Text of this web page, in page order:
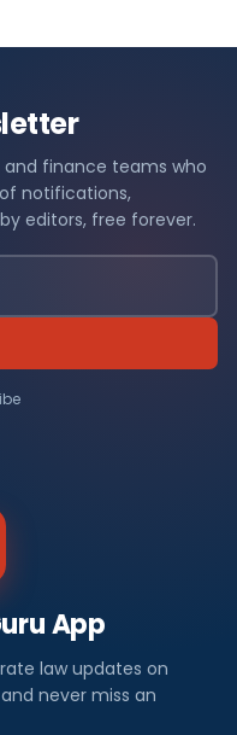
and finance teams who
notifications,
editors, free forever.
App
law updates on
never miss an